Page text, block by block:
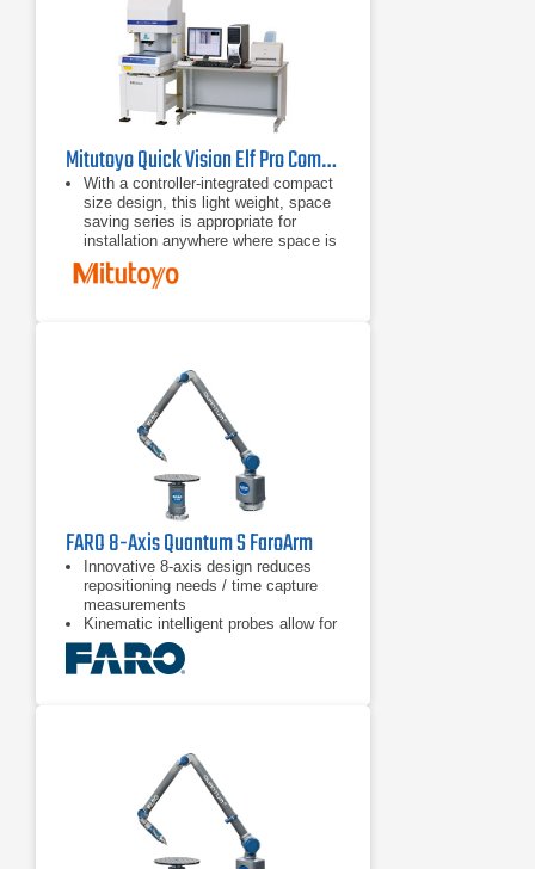
Mitutoyo Quick Vision Elf Pro Compact CNC Vision Measuring System
With a controller-integrated compact
size design, this light weight, space
saving series is appropriate for
installation anywhere where space is
limited.
With a small body and full
The highest performance/cost ratio
of the series.
FARO 8-Axis Quantum S FaroArm
Innovative 8-axis design reduces
repositioning needs / time capture
measurements
Kinematic intelligent probes allow for
quick & easy probe switching
Blue and green laser technology with